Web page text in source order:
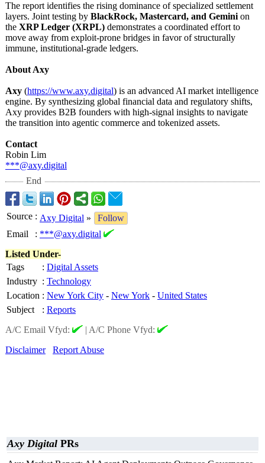
The report identifies the rising dominance of specialized settlement
layers. Joint testing by BlackRock, Mastercard, and Gemini on
the XRP Ledger (XRPL) demonstrates a coordinated effort to
move away from exploit-prone bridges in favor of structurally
immune, institutional-grade ledgers.
About Axy
Axy (https://www.axy.digital) is an advanced AI market intelligence
engine. By synthesizing global financial data and regulatory shifts,
Axy provides B2B founders with high-signal insights to navigate
the transition into agentic commerce and tokenized assets.
Contact
Robin Lim
***@axy.digital
End
Source : Axy Digital »
Follow
Email
: ***@axy.digital
Listed Under-
Tags
: Digital Assets
Industry : Technology
Location : New York City - New York - United States
Subject
: Reports
A/C Email Vfyd:
| A/C Phone Vfyd:
Disclaimer
Report Abuse
Axy Digital PRs